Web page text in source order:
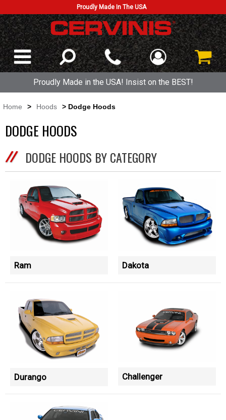
Proudly Made In The USA
Proudly Made in the USA! Insist on the BEST!
Home > Hoods > Dodge Hoods
DODGE HOODS
DODGE HOODS BY CATEGORY
Ram Dakota
Durango Challenger